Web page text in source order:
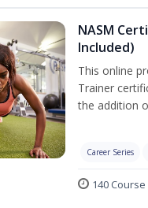
NASM
Included)
This online
Trainer
the addition
Career Series
140